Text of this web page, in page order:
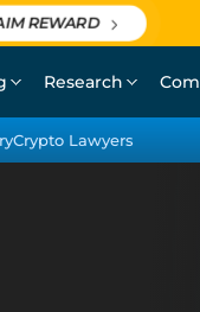
REWARD
Research
Crypto Lawyers